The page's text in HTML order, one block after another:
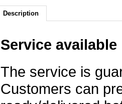
Description
Service available
The service is
Customers can